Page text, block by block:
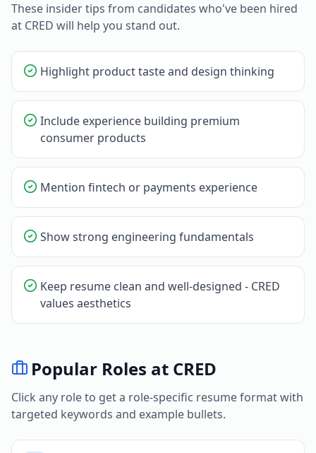
These insider tips from candidates who've been hired
at CRED will help you stand out.
Highlight product taste and design thinking
Include experience building premium
consumer products
Mention fintech or payments experience
Show strong engineering fundamentals
Keep resume clean and well-designed - CRED
values aesthetics
Popular Roles at CRED
Click any role to get a role-specific resume format with
targeted keywords and example bullets.